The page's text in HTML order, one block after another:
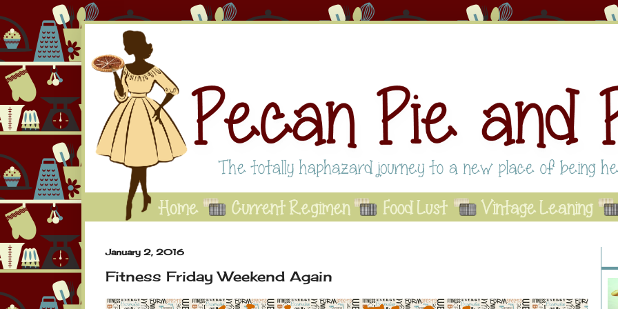
January 2, 2016
Fitness Friday Weekend Again